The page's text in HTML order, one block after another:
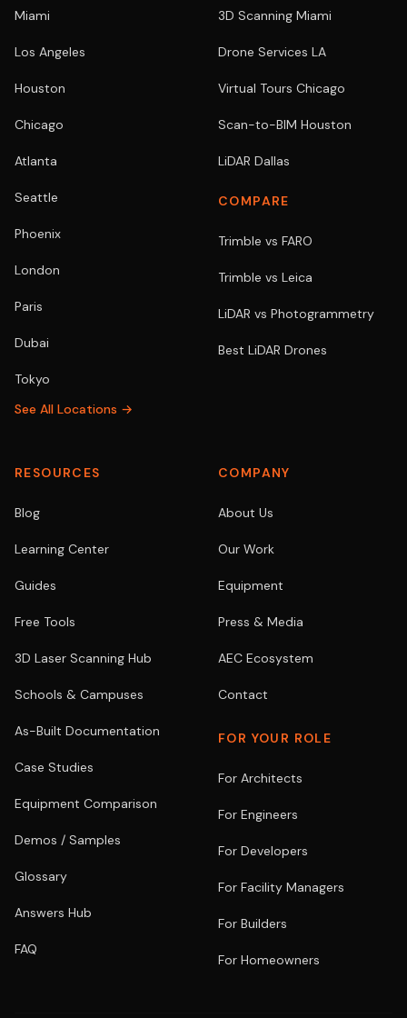
Miami
Los Angeles
Houston
Chicago
Atlanta
Seattle
Phoenix
London
Paris
Dubai
Tokyo
See All Locations →
3D Scanning Miami
Drone Services LA
Virtual Tours Chicago
Scan-to-BIM Houston
LiDAR Dallas
COMPARE
Trimble vs FARO
Trimble vs Leica
LiDAR vs Photogrammetry
Best LiDAR Drones
RESOURCES
Blog
Learning Center
Guides
Free Tools
3D Laser Scanning Hub
Schools & Campuses
As-Built Documentation
Case Studies
Equipment Comparison
Demos / Samples
Glossary
Answers Hub
FAQ
COMPANY
About Us
Our Work
Equipment
Press & Media
AEC Ecosystem
Contact
FOR YOUR ROLE
For Architects
For Engineers
For Developers
For Facility Managers
For Builders
For Homeowners